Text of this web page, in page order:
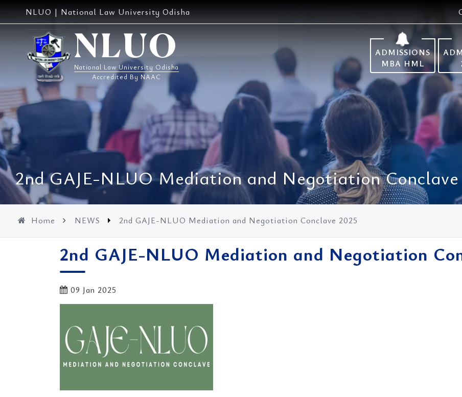
NLUO | National Law University Odisha
NLUO
National Law University Odisha
Accredited By NAAC
ADMISSIONS
MBA HML
2nd GAJE-NLUO Mediation and Negotiation Conclave
Home NEWS 2nd GAJE-NLUO Mediation and Negotiation Conclave 2025
2nd GAJE-NLUO Mediation and Negotiation
09 Jan 2025